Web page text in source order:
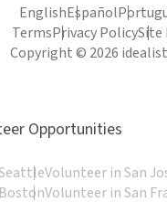
EnglishEspañol
TermsPrivacy PolicySite
Copyright © 2026
Opportunities
Volunteer in San
Volunteer in San